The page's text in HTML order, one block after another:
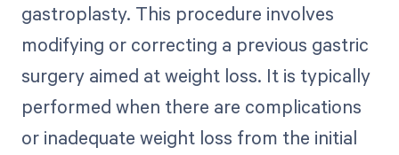
gastroplasty. This procedure involves
modifying or correcting a previous gastric
surgery aimed at weight loss. It is typically
performed when there are complications
or inadequate weight loss from the initial